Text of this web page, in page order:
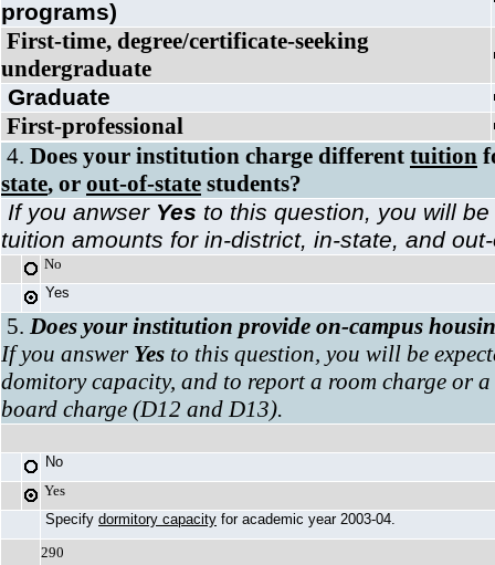
programs)
First-time, degree/certificate-seeking
undergraduate
Graduate
First-professional
4. Does your institution charge different tuition
state, or out-of-state students?
If you anwser Yes to this question, you will
tuition amounts for in-district, in-state, and
No
Yes
5. Does your institution provide on-campus
If you answer Yes to this question, you will be
domitory capacity, and to report a room charge or
board charge (D12 and D13).
No
Yes
Specify dormitory capacity for academic year 2003-04.
290